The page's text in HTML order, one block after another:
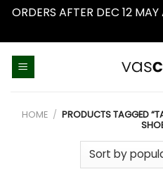
ORDERS AFTER DEC 12
HOME / PRODUCTS TAGGED